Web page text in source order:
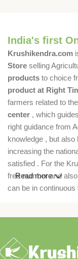
India's first
Krushikendra.com
Store selling
products to choice
product at Right
farmers related to
center , which
right guidance from
knowledge , but
increasing the
satisfied . For the
free number and
can be in
Read more